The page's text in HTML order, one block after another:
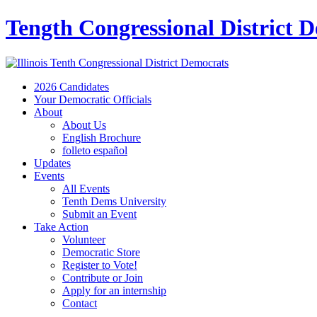
Tength Congressional District
2026 Candidates
Your Democratic Officials
About
About Us
English Brochure
folleto español
Updates
Events
All Events
Tenth Dems University
Submit an Event
Take Action
Volunteer
Democratic Store
Register to Vote!
Contribute or Join
Apply for an internship
Contact